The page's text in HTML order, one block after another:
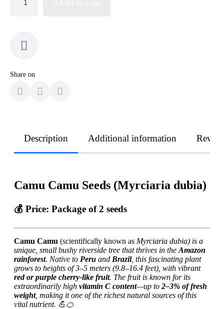
Share on
Description Additional information
Camu Camu Seeds (Myrciaria dubia)
💰 Price: Package of 2 seeds
Camu Camu (scientifically known as Myrciaria dubia) is a
unique, small bushy riverside tree that thrives in the Amazon
rainforest. Native to Peru and Brazil, this fascinating plant
grows to heights of 3–5 meters (9.8–16.4 feet), with vibrant
red or purple cherry-like fruit. The fruit is known for its
extraordinarily high vitamin C content—up to 2–3% of fresh
weight, making it one of the richest natural sources of this
vital nutrient. 💪🍊